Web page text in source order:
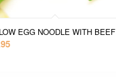
EGG NOODLE WITH BEEF